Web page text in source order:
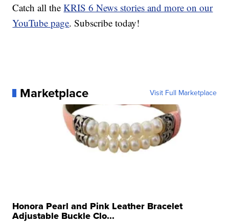
Catch all theKRIS 6 News stories and more on our
YouTube page. Subscribe today!
Marketplace Visit Full Marketplace
Honora Pearl and Pink Leather Bracelet
Adjustable Buckle Clo...